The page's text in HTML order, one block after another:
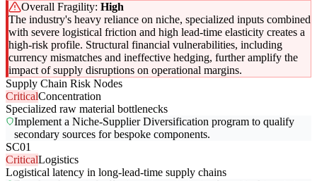
Overall Fragility: High
The industry's heavy reliance on niche, specialized inputs combined
with severe logistical friction and high lead-time elasticity creates a
high-risk profile. Structural financial vulnerabilities, including
currency mismatches and ineffective hedging, further amplify the
impact of supply disruptions on operational margins.
Supply Chain Risk Nodes
CriticalConcentration
Specialized raw material bottlenecks
Implement a Niche-Supplier Diversification program to qualify
secondary sources for bespoke components.
SC01
CriticalLogistics
Logistical latency in long-lead-time supply chains